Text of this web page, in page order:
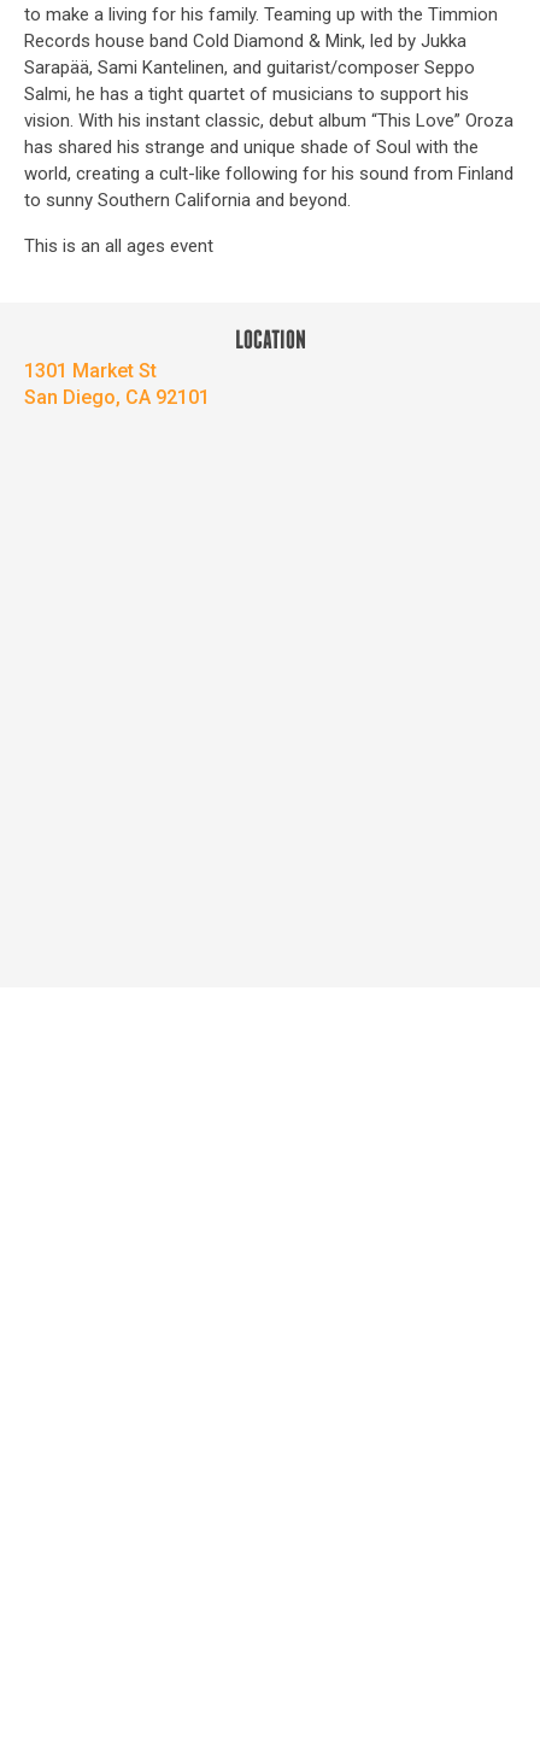
to make a living for his family. Teaming up with the Timmion
Records house band Cold Diamond & Mink, led by Jukka
Sarapää, Sami Kantelinen, and guitarist/composer Seppo
Salmi, he has a tight quartet of musicians to support his
vision. With his instant classic, debut album “This Love” Oroza
has shared his strange and unique shade of Soul with the
world, creating a cult-like following for his sound from Finland
to sunny Southern California and beyond.
This is an all ages event
LOCATION
1301 Market St
San Diego, CA 92101